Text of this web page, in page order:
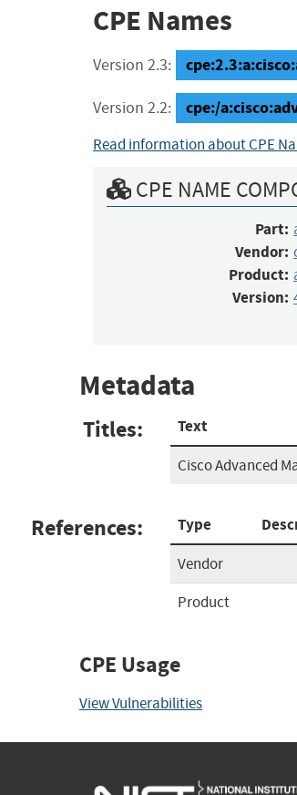
CPE Names
Version 2.3:
Version 2.2: cpe:/
Read information about CPE
CPE NAME
Part:
Vendor:
Product:
Version:
Metadata
Titles: Text
Cisco Advanced
References: Type
Vendor
Product
CPE Usage
View Vulnerabilities